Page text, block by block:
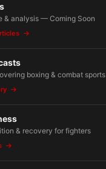
& analysis — Coming Soon
boxing & combat sports
& recovery for fighters